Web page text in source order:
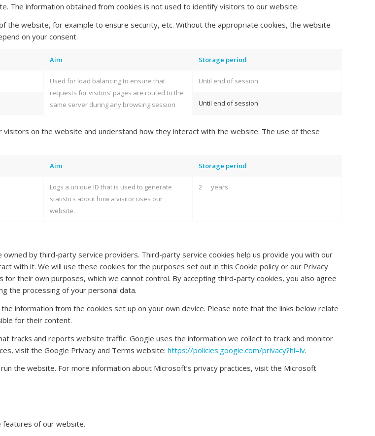
The information obtained from cookies is not used to identify visitors to our website.
the website, for example to ensure security, etc. Without the appropriate cookies, the website
on your consent.
Aim Storage period
Used for load balancing to ensure that
requests for visitors’ pages are routed to the
same server during any browsing session
Until end of session
Until end of session
visitors on the website and understand how they interact with the website. The use of these
Aim Storage period
Logs a unique ID that is used to generate
statistics about how a visitor uses our
website.
2 years
by third-party service providers. Third-party service cookies help us provide you with our
with it. We will use these cookies for the purposes set out in this Cookie policy or our Privacy
their own purposes, which we cannot control. By accepting third-party cookies, you also agree
the processing of your personal data.
information from the cookies set up on your own device. Please note that the links below relate
for their content.
tracks and reports website traffic. Google uses the information we collect to track and monitor
visit the Google Privacy and Terms website: https://policies.google.com/privacy?hl=lv.
the website. For more information about Microsoft’s privacy practices, visit the Microsoft
features of our website.